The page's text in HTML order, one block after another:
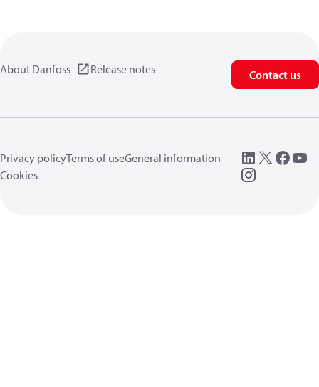
About Danfoss Release notes Contact us
Privacy policyTerms of useGeneral information
Cookies